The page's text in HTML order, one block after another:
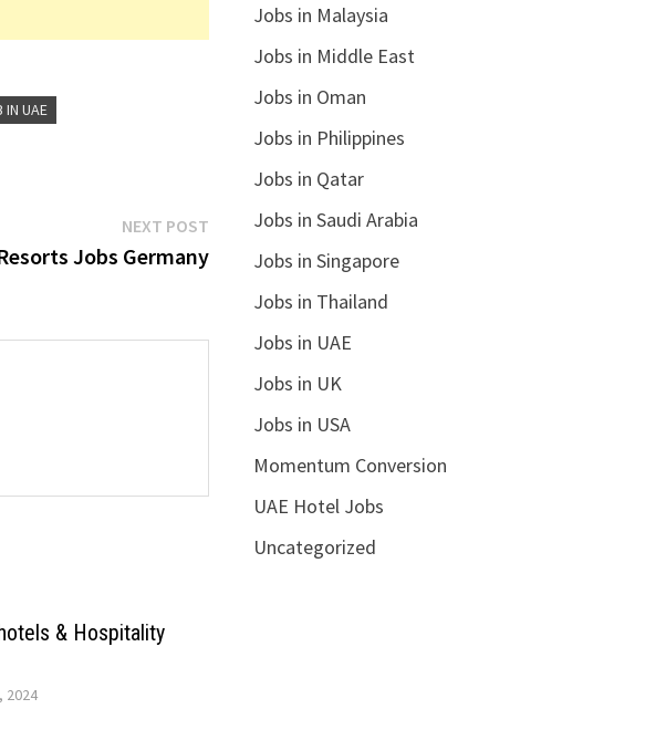
IN UAE
NEXT POSTNext
post:
Jobs Germany
& Hospitality
2024
Jobs in Malaysia
Jobs in Middle East
Jobs in Oman
Jobs in Philippines
Jobs in Qatar
Jobs in Saudi Arabia
Jobs in Singapore
Jobs in Thailand
Jobs in UAE
Jobs in UK
Jobs in USA
Momentum Conversion
UAE Hotel Jobs
Uncategorized